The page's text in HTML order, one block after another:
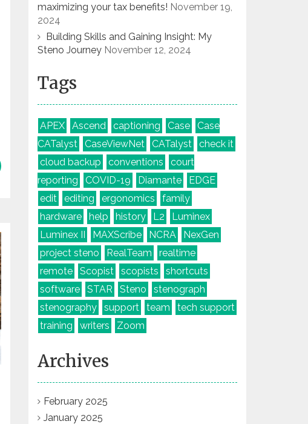
maximizing your tax benefits! November 19,
2024
Building Skills and Gaining Insight: My
Steno Journey November 12, 2024
Tags
APEX Ascend captioning Case
Case
CATalyst
CaseViewNet CATalyst
check it
cloud backup
conventions
court
reporting
COVID-19 Diamante
EDGE
edit
editing ergonomics
family
hardware
help history L2
Luminex
Luminex II
MAXScribe NCRA
NexGen
project steno
RealTeam
realtime
remote
Scopist scopists
shortcuts
software
STAR Steno
stenograph
stenography
support team
tech support
training
writers Zoom
Archives
February 2025
January 2025